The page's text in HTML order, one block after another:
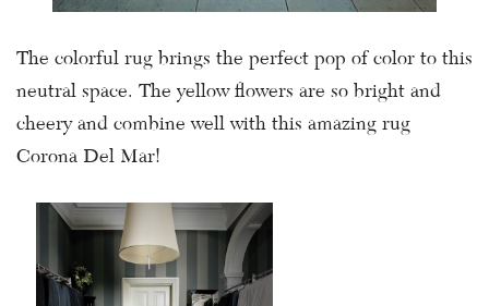
The colorful rug brings the perfect pop of color to this
neutral space. The yellow flowers are so bright and
cheery and combine well with this amazing rug
Corona Del Mar!